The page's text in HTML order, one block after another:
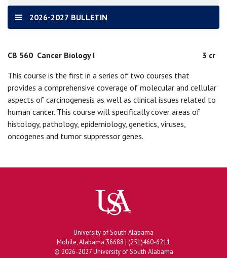
2026-2027 BULLETIN
CB 560 Cancer Biology I
3 cr
This course is the first in a series of two courses that
provides a comprehensive coverage of molecular and cellular
aspects of carcinogenesis as well as clinical issues related to
human cancer. This course will specifically cover areas of
histology, pathology, epidemiology, genetics, viruses,
oncogenes and tumor suppressor genes.
University of South Alabama
Mobile, Alabama 36688 | (251)460-6211
© 2026-2027 University of South Alabama